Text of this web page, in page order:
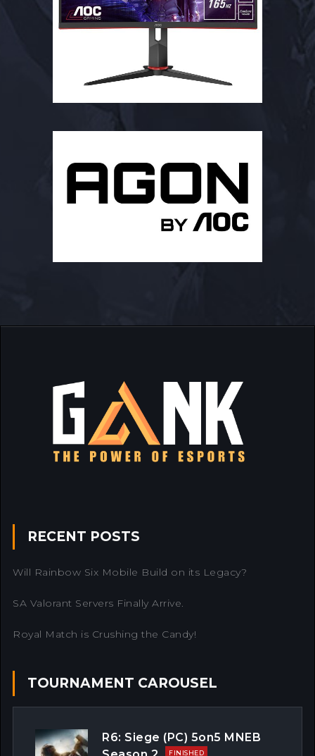
RECENT POSTS
Will Rainbow Six Mobile Build on its Legacy?
SA Valorant Servers Finally Arrive.
Royal Match is Crushing the Candy!
TOURNAMENT CAROUSEL
R6: Siege (PC) 5on5 MNEB
FINISHED